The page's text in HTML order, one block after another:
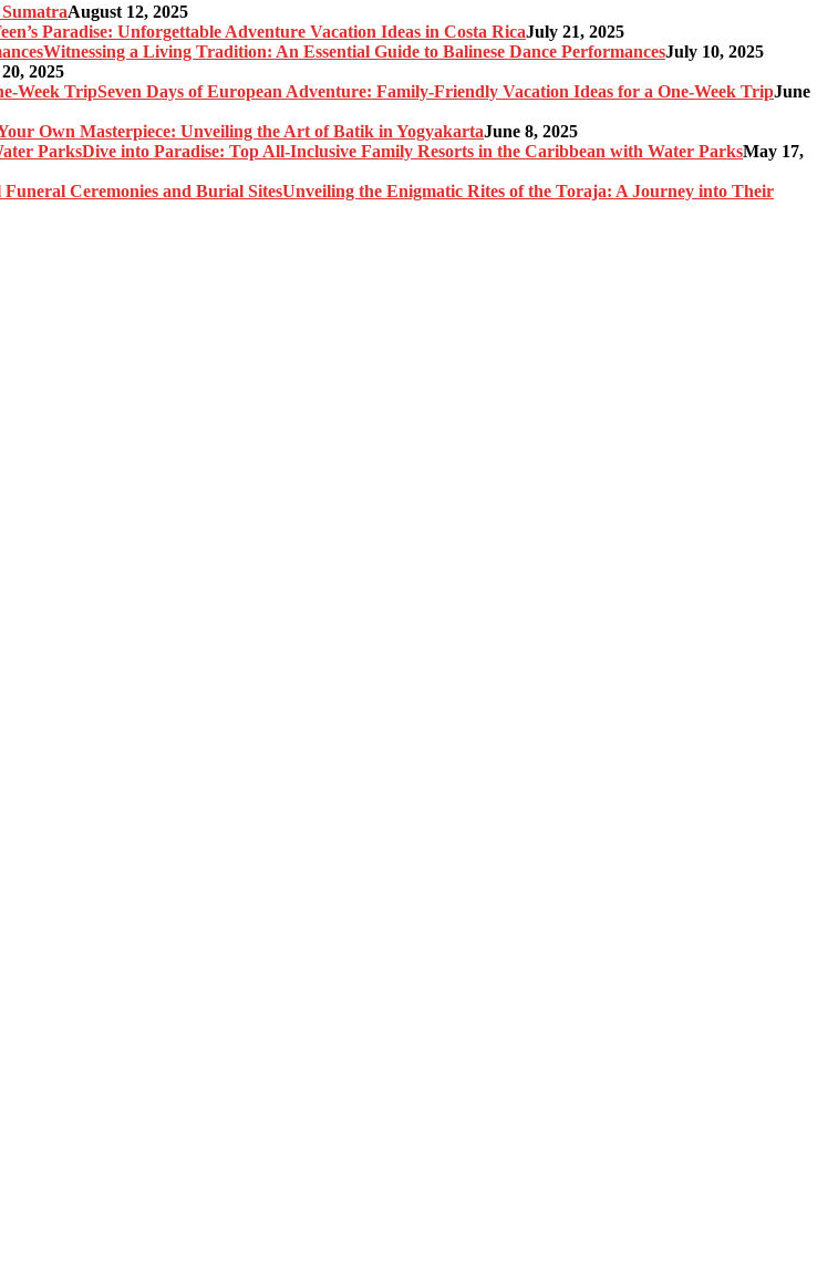
August 12, 2025
Paradise: Unforgettable Adventure Vacation Ideas in Costa RicaJuly 21, 2025
Witnessing a Living Tradition: An Essential Guide to Balinese Dance PerformancesJuly 10, 2025
2025
Seven Days of European Adventure: Family-Friendly Vacation Ideas for a One-Week TripJune
Own Masterpiece: Unveiling the Art of Batik in YogyakartaJune 8, 2025
Dive into Paradise: Top All-Inclusive Family Resorts in the Caribbean with Water ParksMay 17,
Unveiling the Enigmatic Rites of the Toraja: A Journey into Their